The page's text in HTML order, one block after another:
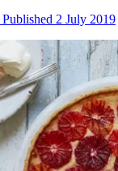
Published 2 July 2019